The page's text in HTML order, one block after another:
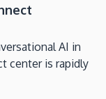
AI in
center is rapidly